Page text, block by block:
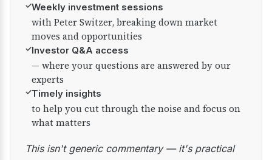
✓Weekly investment sessions
with Peter Switzer, breaking down market
moves and opportunities
✓Investor Q&A access
— where your questions are answered by our
experts
✓Timely insights
to help you cut through the noise and focus on
what matters
This isn't generic commentary — it's practical